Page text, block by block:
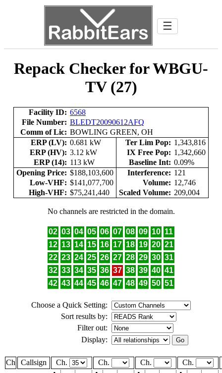
☰
Repack Checker for WBGU-
TV (27)
Facility ID: 6568
File Number: BLEDT20090612AFQ
Comm of Lic: BOWLING GREEN, OH
ERP (LV): 0.681 kW Ter Lim Pop: 1,343,816
ERP (HV): 3.12 kW IX Free Pop: 1,342,660
ERP (14): 113 kW Baseline Int: 0.09%
Opening Price: $188,103,600 Interference: 121
Low-VHF: $141,077,700 Volume: 12,746
High-VHF: $75,241,440 Scaled Volume: 209,004
No channels are restricted in the domain.
02 03 04 05 06 07 08 09 10 11
12 13 14 15 16 17 18 19 20 21
22 23 24 25 26 27 28 29 30 31
32 33 34 35 36 37 38 39 40 41
42 43 44 45 46 47 48 49 50 51
Choose a Quick Setting:
Sort results by:
Filter out:
Display:
Ch Callsign Ch. Ch. Ch.
Ch.